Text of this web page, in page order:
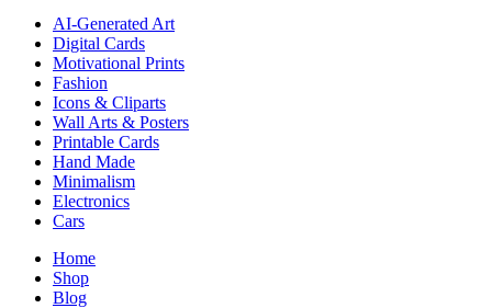
AI-Generated Art
Digital Cards
Motivational Prints
Fashion
Icons & Cliparts
Wall Arts & Posters
Printable Cards
Hand Made
Minimalism
Electronics
Cars
Home
Shop
Blog